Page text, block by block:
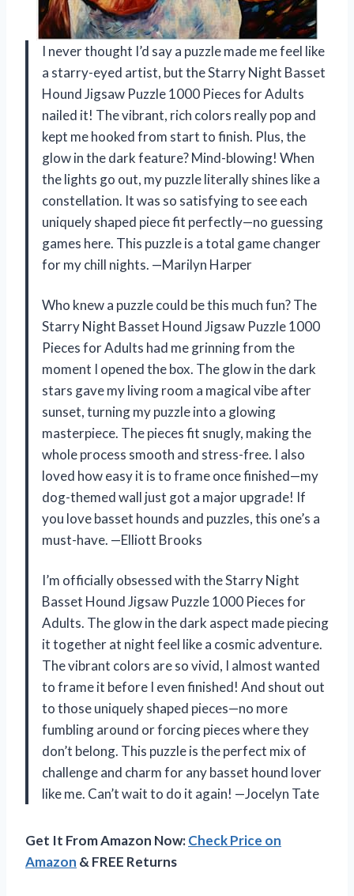
I never thought I’d say a puzzle made me feel like
a starry-eyed artist, but the Starry Night Basset
Hound Jigsaw Puzzle 1000 Pieces for Adults
nailed it! The vibrant, rich colors really pop and
kept me hooked from start to finish. Plus, the
glow in the dark feature? Mind-blowing! When
the lights go out, my puzzle literally shines like a
constellation. It was so satisfying to see each
uniquely shaped piece fit perfectly—no guessing
games here. This puzzle is a total game changer
for my chill nights. —Marilyn Harper
Who knew a puzzle could be this much fun? The
Starry Night Basset Hound Jigsaw Puzzle 1000
Pieces for Adults had me grinning from the
moment I opened the box. The glow in the dark
stars gave my living room a magical vibe after
sunset, turning my puzzle into a glowing
masterpiece. The pieces fit snugly, making the
whole process smooth and stress-free. I also
loved how easy it is to frame once finished—my
dog-themed wall just got a major upgrade! If
you love basset hounds and puzzles, this one’s a
must-have. —Elliott Brooks
I’m officially obsessed with the Starry Night
Basset Hound Jigsaw Puzzle 1000 Pieces for
Adults. The glow in the dark aspect made piecing
it together at night feel like a cosmic adventure.
The vibrant colors are so vivid, I almost wanted
to frame it before I even finished! And shout out
to those uniquely shaped pieces—no more
fumbling around or forcing pieces where they
don’t belong. This puzzle is the perfect mix of
challenge and charm for any basset hound lover
like me. Can’t wait to do it again! —Jocelyn Tate
Get It From Amazon Now:Check Price on
Amazon & FREE Returns